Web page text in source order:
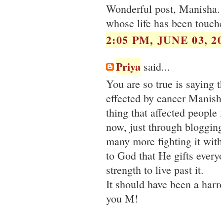
Wonderful post,
whose life has been
2:05 PM, JUNE 03,
Priya said...
You are so true is saying
effected by cancer
thing that affected
now, just through
many more fighting it
to God that He gifts
strength to live past it.
It should have been a
you M!